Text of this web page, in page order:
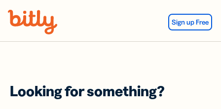
Sign up Free
Looking for something?